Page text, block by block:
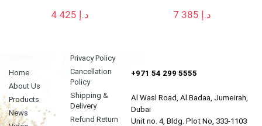
د.إ د.إ
Home
About Us
Products
News
Privacy Policy
Cancellation
Policy
Shipping &
Delivery
Refund Return
+971 54 299 5555
Al Wasl Road, Al Badaa, Jumeirah,
Dubai
Unit no. 4, Bldg. Plot No, 333-1103